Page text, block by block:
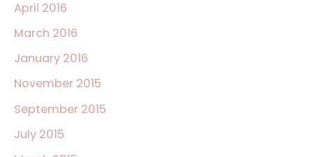
April 2016
March 2016
January 2016
November 2015
September 2015
July 2015